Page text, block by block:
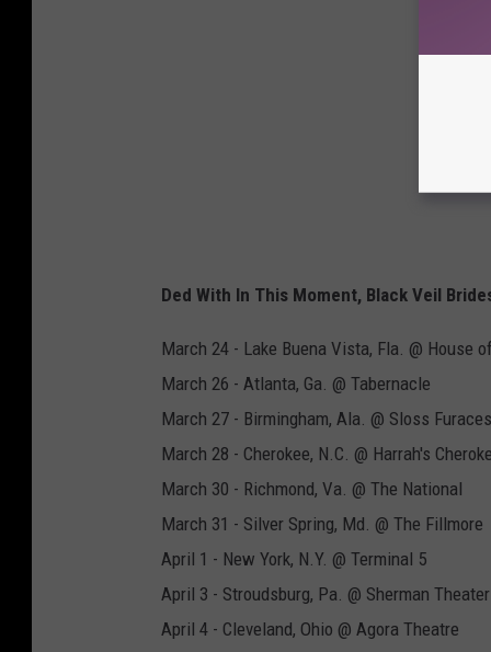
Ded With In This Moment, Black Veil
March 24 - Lake Buena Vista, Fla. @ House
March 26 - Atlanta, Ga. @ Tabernacle
March 27 - Birmingham, Ala. @ Sloss Furaces
March 28 - Cherokee, N.C. @ Harrah's
March 30 - Richmond, Va. @ The National
March 31 - Silver Spring, Md. @ The Fillmore
April 1 - New York, N.Y. @ Terminal 5
April 3 - Stroudsburg, Pa. @ Sherman Theater
April 4 - Cleveland, Ohio @ Agora Theatre